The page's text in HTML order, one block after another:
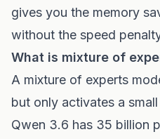
gives you the memory
without the speed
What is mixture of
A mixture of experts
but only activates a
Qwen 3.6 has 35 billion